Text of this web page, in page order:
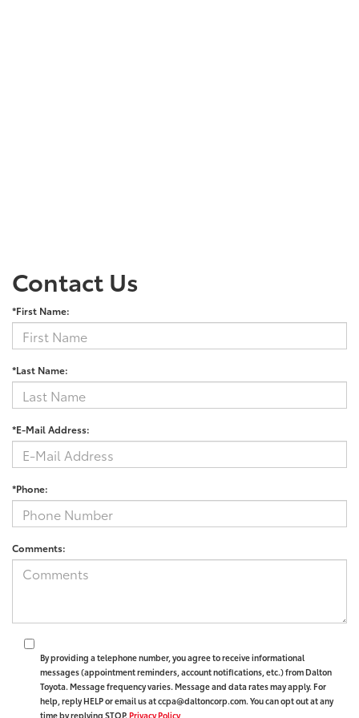
Contact Us
*First Name:
*Last Name:
*E-Mail Address:
*Phone:
Comments:
By providing a telephone number, you agree to receive informational
messages (appointment reminders, account notifications, etc.) from Dalton
Toyota. Message frequency varies. Message and data rates may apply. For
help, reply HELP or email us at ccpa@daltoncorp.com. You can opt out at any
time by replying STOP. Privacy Policy